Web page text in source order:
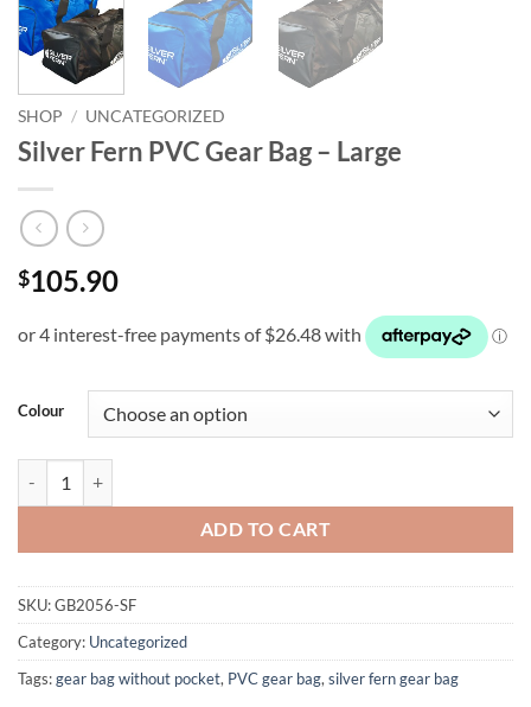
SHOP / UNCATEGORIZED
Silver Fern PVC Gear Bag – Large
$105.90
Colour
ADD TO CART
SKU:GB2056-SF
Category: Uncategorized
Tags:gear bag without pocket, PVC gear bag,silver fern gear bag